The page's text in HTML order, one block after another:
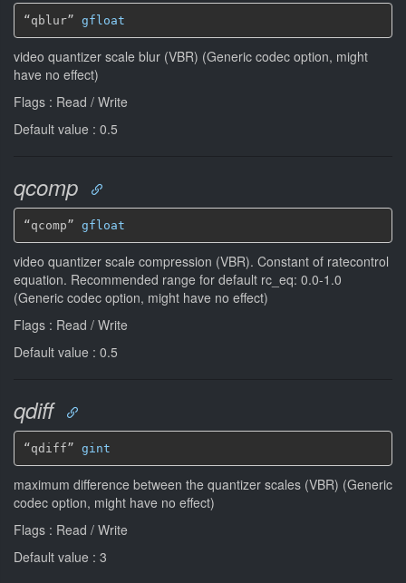
“qblur” gfloat
video quantizer scale blur (VBR) (Generic codec option, might
have no effect)
Flags : Read / Write
Default value : 0.5
qcomp
“qcomp” gfloat
video quantizer scale compression (VBR). Constant of ratecontrol
equation. Recommended range for default rc_eq: 0.0-1.0
(Generic codec option, might have no effect)
Flags : Read / Write
Default value : 0.5
qdiff
“qdiff” gint
maximum difference between the quantizer scales (VBR) (Generic
codec option, might have no effect)
Flags : Read / Write
Default value : 3